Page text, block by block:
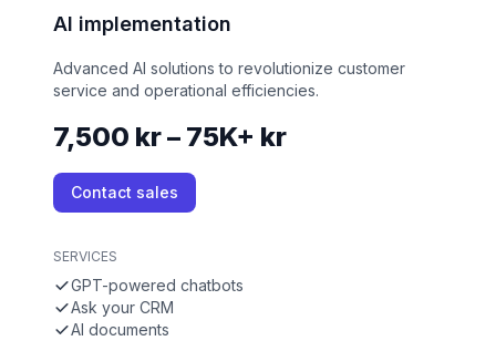
AI implementation
Advanced AI solutions to revolutionize customer
service and operational efficiencies.
7,500 kr – 75K+ kr
Contact sales
SERVICES
GPT-powered chatbots
Ask your CRM
AI documents